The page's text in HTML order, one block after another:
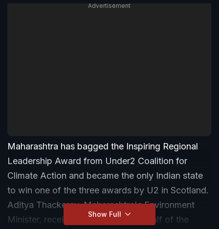
Advertisement
Maharashtra has bagged the Inspiring Regional
Leadership Award from Under2 Coalition for
Climate Action and became the only Indian state
to win one of the three awards by U2 in Scotland.
Aditya Thackeray, Maharashtra's Environment
Minister, received the award on behalf of the
Show Full